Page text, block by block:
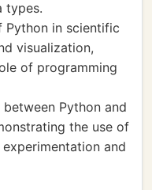
types.
Python in scientific
visualization,
of programming
Python and
the use of
and